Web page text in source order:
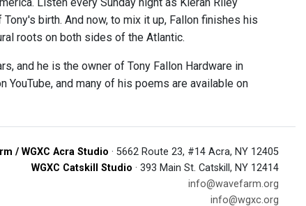
birth. And now, to mix it up, Fallon finishes his
roots on both sides of the Atlantic.
and he is the owner of Tony Fallon Hardware in
YouTube, and many of his poems are available on
/ WGXC Acra Studio · 5662 Route 23, #14 Acra, NY 12405
WGXC Catskill Studio · 393 Main St. Catskill, NY 12414
info@wavefarm.org
info@wgxc.org